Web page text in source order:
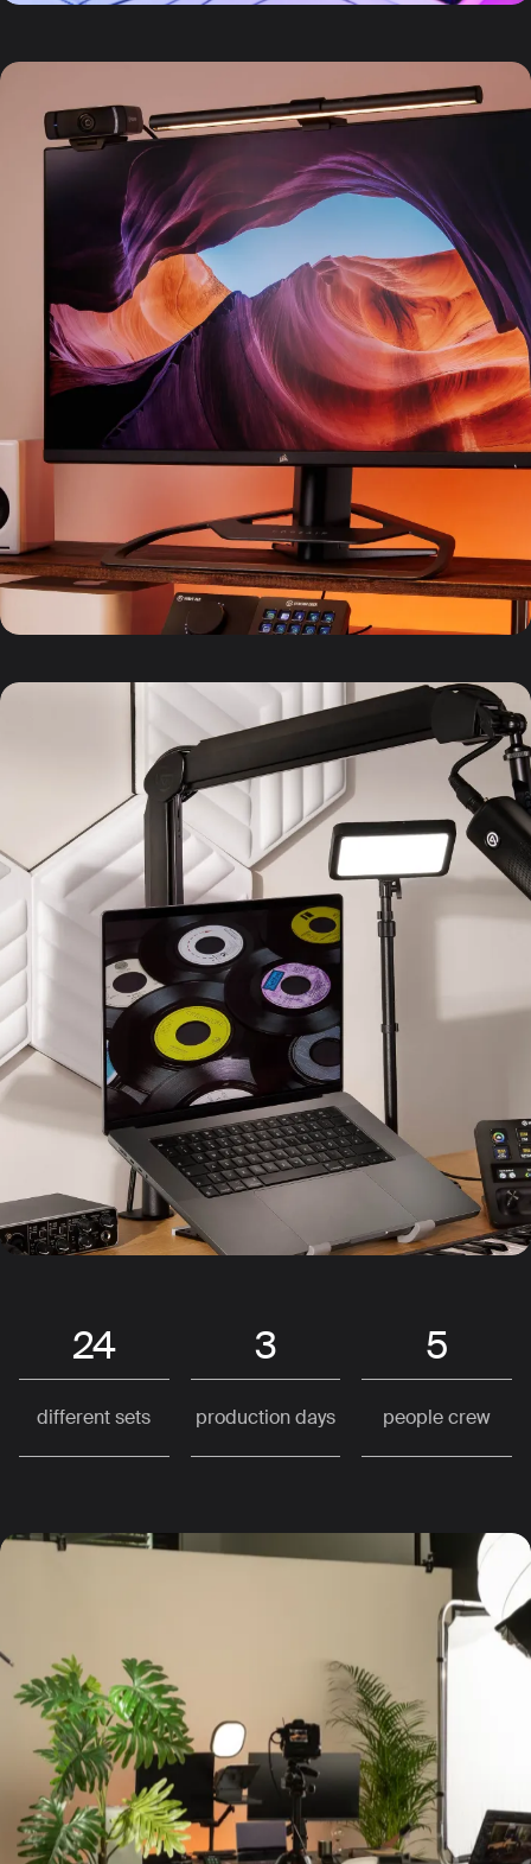
24
different sets
3
production days
5
people crew